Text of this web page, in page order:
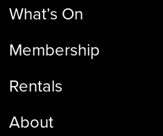
What’s On
Membership
Rentals
About